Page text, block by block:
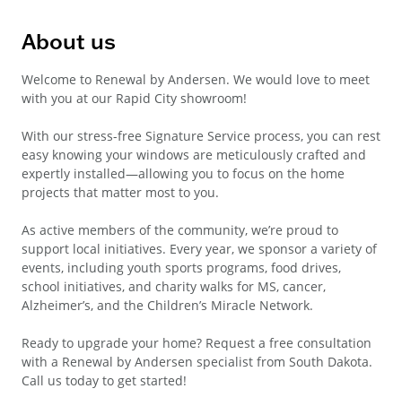
About us
Welcome to Renewal by Andersen. We would love to meet
with you at our Rapid City showroom!
With our stress-free Signature Service process, you can rest
easy knowing your windows are meticulously crafted and
expertly installed—allowing you to focus on the home
projects that matter most to you.
As active members of the community, we’re proud to
support local initiatives. Every year, we sponsor a variety of
events, including youth sports programs, food drives,
school initiatives, and charity walks for MS, cancer,
Alzheimer’s, and the Children’s Miracle Network.
Ready to upgrade your home? Request a free consultation
with a Renewal by Andersen specialist from South Dakota.
Call us today to get started!